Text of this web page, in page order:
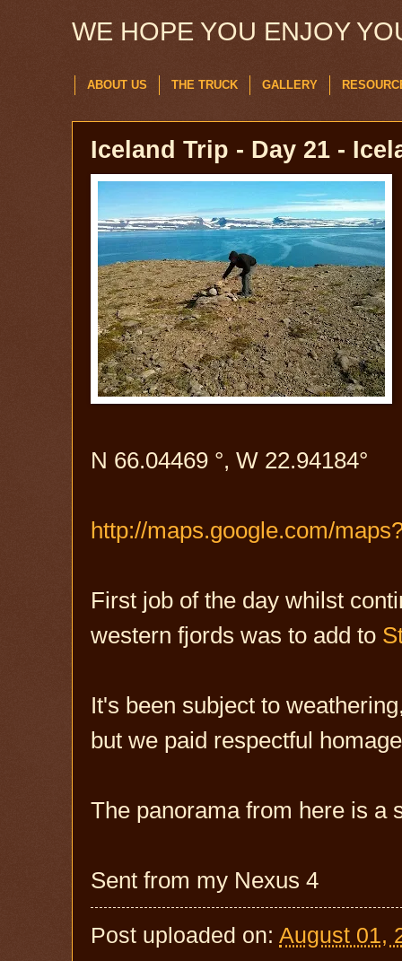
WE HOPE YOU ENJOY
ABOUT US THE TRUCK GALLERY
Iceland Trip - Day 21 -
N 66.04469 °, W 22.94184°
http://maps.google.com/
First job of the day whilst
western fjords was to add to
It's been subject to
but we paid respectful
The panorama from here is a
Sent from my Nexus 4
Post uploaded on: August 01,